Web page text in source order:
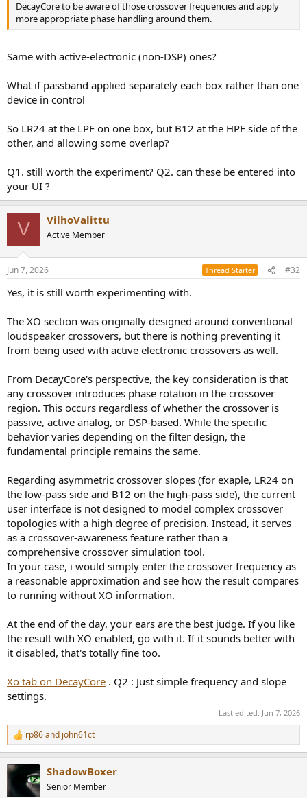
DecayCore to be aware of those crossover frequencies and apply
more appropriate phase handling around them.
Same with active-electronic (non-DSP) ones?
What if passband applied separately each box rather than one
device in control
So LR24 at the LPF on one box, but B12 at the HPF side of the
other, and allowing some overlap?
Q1. still worth the experiment? Q2. can these be entered into
your UI ?
V VilhoValittu
Active Member
Jun 7, 2026 Thread Starter #32
Yes, it is still worth experimenting with.
The XO section was originally designed around conventional
loudspeaker crossovers, but there is nothing preventing it
from being used with active electronic crossovers as well.
From DecayCore's perspective, the key consideration is that
any crossover introduces phase rotation in the crossover
region. This occurs regardless of whether the crossover is
passive, active analog, or DSP-based. While the specific
behavior varies depending on the filter design, the
fundamental principle remains the same.
Regarding asymmetric crossover slopes (for exaple, LR24 on
the low-pass side and B12 on the high-pass side), the current
user interface is not designed to model complex crossover
topologies with a high degree of precision. Instead, it serves
as a crossover-awareness feature rather than a
comprehensive crossover simulation tool.
In your case, i would simply enter the crossover frequency as
a reasonable approximation and see how the result compares
to running without XO information.
At the end of the day, your ears are the best judge. If you like
the result with XO enabled, go with it. If it sounds better with
it disabled, that's totally fine too.
Xo tab on DecayCore . Q2 : Just simple frequency and slope
settings.
Last edited: Jun 7, 2026
R
e
c
rp86and john61ct
ShadowBoxer
Senior Member